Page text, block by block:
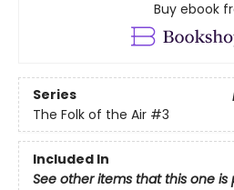
Buy ebook
Series
The Folk of the Air #3
Included In
See other items that this one is